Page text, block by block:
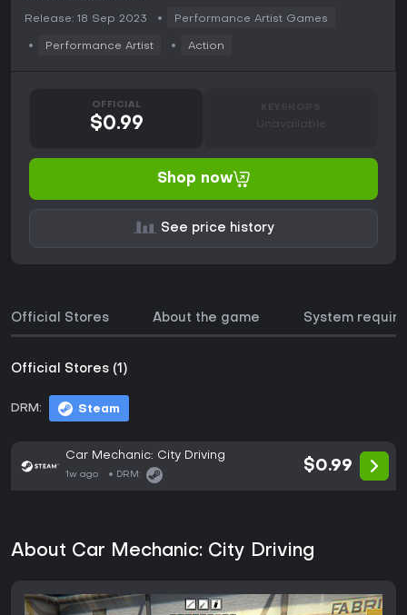
Release: 18 Sep 2023 Performance Artist Games
Performance Artist Action
OFFICIAL
$0.99 Unavailable
Shop now
See price history
Official Stores About the game System
Official Stores (1)
DRM: Steam
Car Mechanic: City Driving
1w ago DRM:
$0.99
About Car Mechanic: City Driving